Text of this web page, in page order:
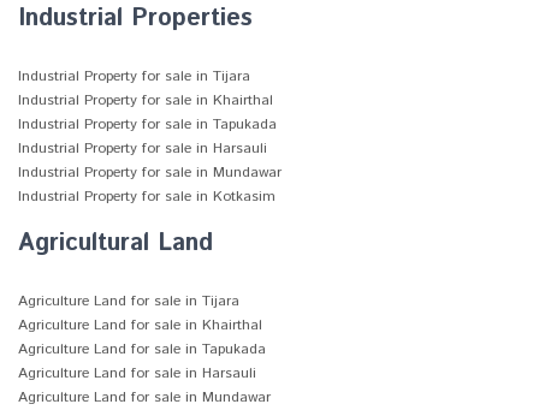
Industrial Properties
Industrial Property for sale in Tijara
Industrial Property for sale in Khairthal
Industrial Property for sale in Tapukada
Industrial Property for sale in Harsauli
Industrial Property for sale in Mundawar
Industrial Property for sale in Kotkasim
Agricultural Land
Agriculture Land for sale in Tijara
Agriculture Land for sale in Khairthal
Agriculture Land for sale in Tapukada
Agriculture Land for sale in Harsauli
Agriculture Land for sale in Mundawar